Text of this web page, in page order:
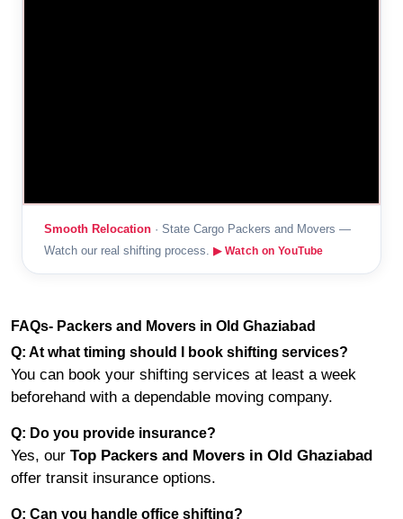
Smooth Relocation · State Cargo Packers and Movers —
Watch our real shifting process. ▶ Watch on YouTube
FAQs- Packers and Movers in Old Ghaziabad
Q: At what timing should I book shifting services?
You can book your shifting services at least a week
beforehand with a dependable moving company.
Q: Do you provide insurance?
Yes, our Top Packers and Movers in Old Ghaziabad
offer transit insurance options.
Q: Can you handle office shifting?